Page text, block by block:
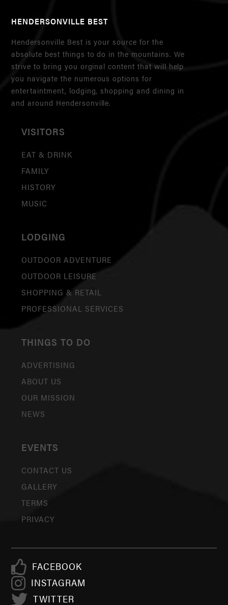
HENDERSONVILLE BEST
Hendersonville Best is your source for the
absolute best things to do in the mountains. We
strive to bring you orginal content that will help
you navigate the numerous options for
entertaintment, lodging, shopping and dining in
and around Hendersonville.
VISITORS
EAT & DRINK
FAMILY
HISTORY
MUSIC
LODGING
OUTDOOR ADVENTURE
OUTDOOR LEISURE
SHOPPING & RETAIL
PROFESSIONAL SERVICES
THINGS TO DO
ADVERTISING
ABOUT US
OUR MISSION
NEWS
EVENTS
CONTACT US
GALLERY
TERMS
PRIVACY
FACEBOOK
INSTAGRAM
TWITTER